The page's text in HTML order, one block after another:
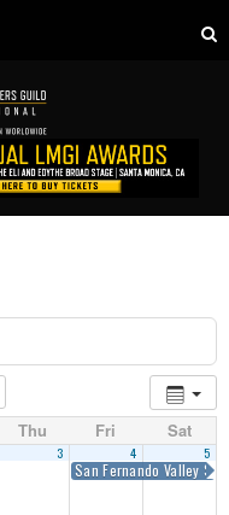
Thu Fri Sat
3 4
San Fernando Valley
5